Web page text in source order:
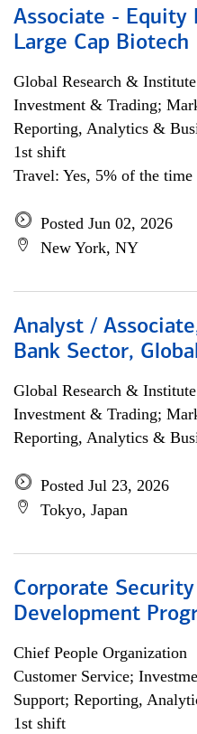
Associate - Equity
Large Cap Biotech
Global Research & Institute
Investment & Trading;
Reporting, Analytics &
1st shift
Travel: Yes, 5% of the time
Posted Jun 02, 2026
New York, NY
Analyst /
Bank Sector,
Global Research & Institute
Investment & Trading;
Reporting, Analytics &
Posted Jul 23, 2026
Tokyo, Japan
Corporate
Development
Chief People Organization
Customer Service;
Support; Reporting,
1st shift